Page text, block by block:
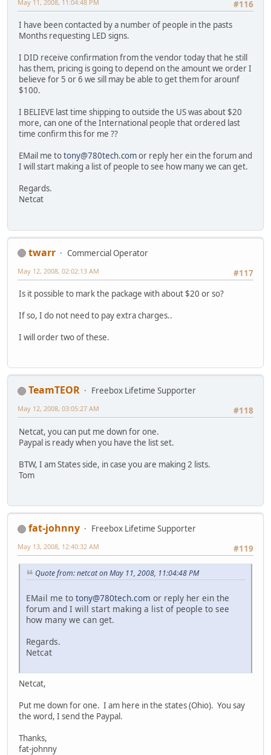
#116
May 11, 2008, 11:04:48 PM
I have been contacted by a number of people in the pasts
Months requesting LED signs.
I DID receive confirmation from the vendor today that he still
has them, pricing is going to depend on the amount we order I
believe for 5 or 6 we sill may be able to get them for arounf
$100.
I BELIEVE last time shipping to outside the US was about $20
more, can one of the International people that ordered last
time confirm this for me ??
EMail me totony@780tech.comor reply her ein the forum and
I will start making a list of people to see how many we can get.
Regards.
Netcat
twarr
Commercial Operator
#117
May 12, 2008, 02:02:13 AM
Is it possible to mark the package with about $20 or so?
If so, I do not need to pay extra charges..
I will order two of these.
TeamTEOR
Freebox Lifetime Supporter
#118
May 12, 2008, 03:05:27 AM
Netcat, you can put me down for one.
Paypal is ready when you have the list set.
BTW, I am States side, in case you are making 2 lists.
Tom
fat-johnny
Freebox Lifetime Supporter
#119
May 13, 2008, 12:40:32 AM
Quote from: netcat on May 11, 2008, 11:04:48 PM
EMail me to tony@780tech.com or reply her ein the
forum and I will start making a list of people to see
how many we can get.
Regards.
Netcat
Netcat,
Put me down for one. I am here in the states (Ohio). You say
the word, I send the Paypal.
Thanks,
fat-johnny